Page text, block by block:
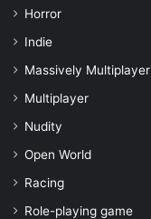
Horror
Indie
Massively Multiplayer
Multiplayer
Nudity
Open World
Racing
Role-playing game